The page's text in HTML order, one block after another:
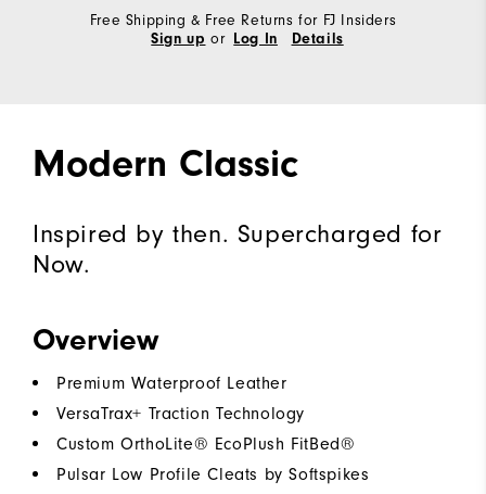
Free Shipping & Free Returns for FJ Insiders
Sign up or Log In Details
Modern Classic
Inspired by then. Supercharged for
Now.
Overview
Premium Waterproof Leather
VersaTrax+ Traction Technology
Custom OrthoLite® EcoPlush FitBed®
Pulsar Low Profile Cleats by Softspikes